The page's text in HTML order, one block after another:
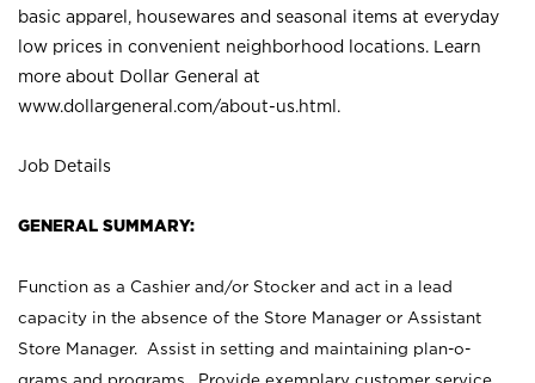
basic apparel, housewares and seasonal items at everyday
low prices in convenient neighborhood locations. Learn
more about Dollar General at
www.dollargeneral.com/about-us.html .
Job Details
GENERAL SUMMARY:
Function as a Cashier and/or Stocker and act in a lead
capacity in the absence of the Store Manager or Assistant
Store Manager. Assist in setting and maintaining plan-o-
grams and programs. Provide exemplary customer service.